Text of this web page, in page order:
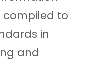
compiled to
in
and